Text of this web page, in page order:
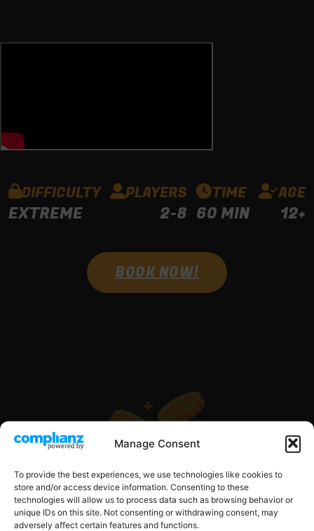
Manage Consent
To provide the best experiences, we use technologies like cookies to
store and/or access device information. Consenting to these
technologies will allow us to process data such as browsing behavior or
unique IDs on this site. Not consenting or withdrawing consent, may
adversely affect certain features and functions.
DIFFICULTY
EXTREME
PLAYERS
2-8
TIME
60 MIN
AGE
12+
BOOK NOW!
OUR PRICES